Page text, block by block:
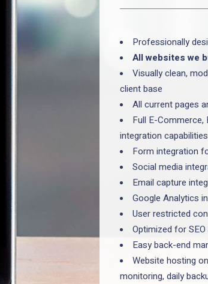
Professionally
All websites we
Visually clean,
client base
All current pages
Full E-
integration capabilities
Form integration
Social media
Email capture
Google Analytics
User restricted
Optimized for
Easy back-end
Website hosting
monitoring, daily